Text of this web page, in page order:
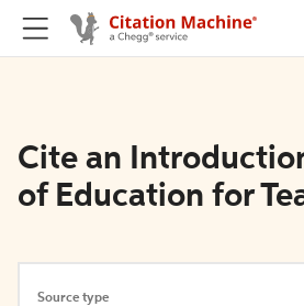
Cite an
of Education for
Source type